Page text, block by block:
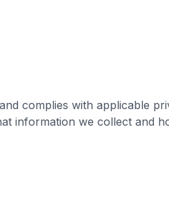
complies with applicable
information we collect and